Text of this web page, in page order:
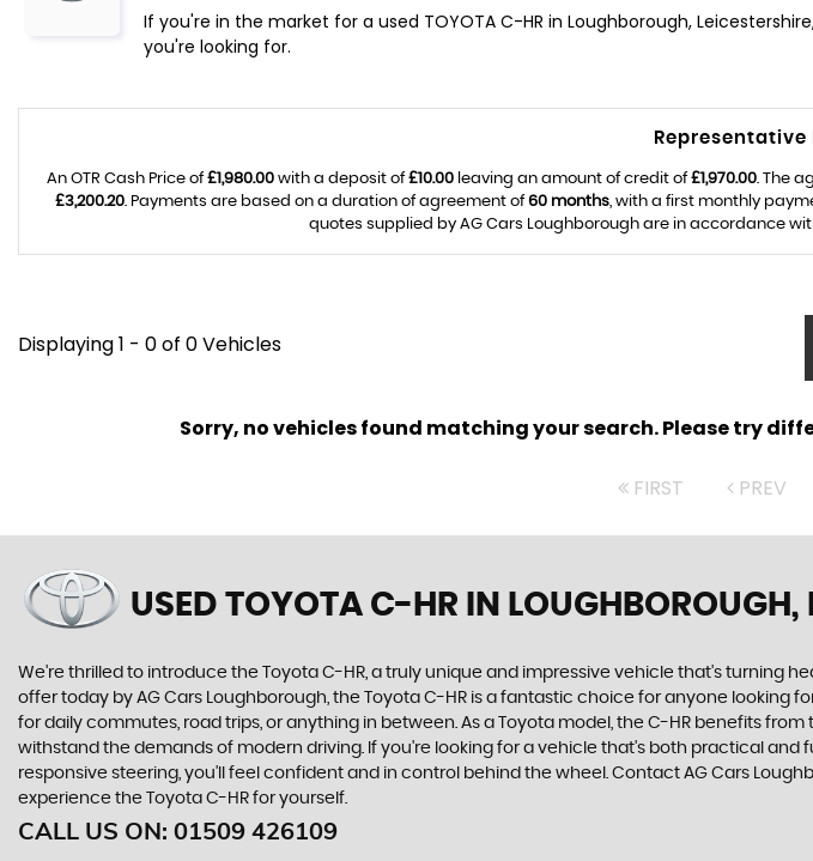
If you're in the market for a used TOYOTA C-HR in Loughborough,
you're looking for.
Representative
An OTR Cash Price of£1,980.00with a deposit of£10.00leaving an amount of credit of£1,970.00. The
£3,200.20. Payments are based on a duration of agreement of60 months, with a first monthly
quotes supplied by AG Cars Loughborough are in accordance
Displaying 1 - 0 of 0 Vehicles
Sorry, no vehicles found matching your search. Please try
FIRST PREV
USED TOYOTA C-HR IN LOUGHBOROUGH,
We're thrilled to introduce the Toyota C-HR, a truly unique and impressive vehicle that's turning
offer today by AG Cars Loughborough, the Toyota C-HR is a fantastic choice for anyone
for daily commutes, road trips, or anything in between. As a Toyota model, the C-HR benefits
withstand the demands of modern driving. If you're looking for a vehicle that's both practical and
responsive steering, you'll feel confident and in control behind the wheel. Contact AG Cars
experience the Toyota C-HR for yourself.
CALL US ON: 01509 426109